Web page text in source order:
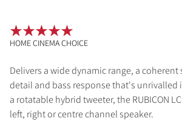
Delivers a wide dynamic range, a
detail and bass response that's unrivalled
a rotatable hybrid tweeter, the RUBICON
left, right or centre channel speaker.
HOME CINEMA CHOICE